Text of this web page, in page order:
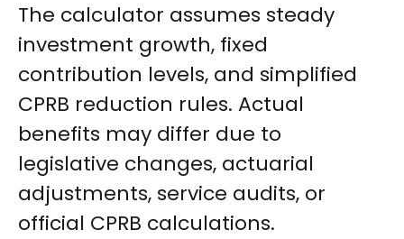
The calculator assumes steady
investment growth, fixed
contribution levels, and simplified
CPRB reduction rules. Actual
benefits may differ due to
legislative changes, actuarial
adjustments, service audits, or
official CPRB calculations.